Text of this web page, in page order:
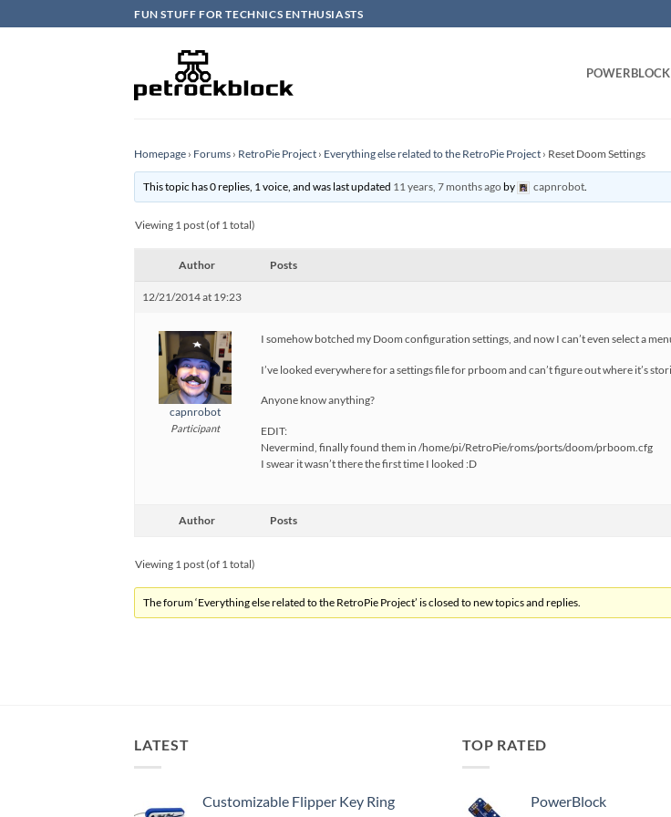
to
FUN STUFF FOR TECHNICS ENTHUSIASTS
POWERBLOCK
Homepage › Forums › RetroPie Project › Everything else related to the RetroPie Project › Reset Doom Settings
This topic has 0 replies, 1 voice, and was last updated 11 years, 7 months agoby capnrobot.
Viewing 1 post (of 1 total)
Author Posts
12/21/2014 at 19:23
capnrobot
Participant
I somehow botched my Doom configuration settings, and now I can’t even select a
I’ve looked everywhere for a settings file for prboom and can’t figure out where it’s
Anyone know anything?
EDIT:
Nevermind, finally found them in /home/pi/RetroPie/roms/ports/doom/prboom.cfg
I swear it wasn’t there the first time I looked :D
Author Posts
Viewing 1 post (of 1 total)
The forum ‘Everything else related to the RetroPie Project’ is closed to new topics and replies.
LATEST
Customizable Flipper Key Ring
TOP RATED
PowerBlock